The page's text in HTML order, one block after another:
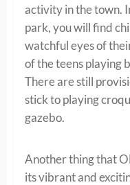
activity in the town.
park, you will find
watchful eyes of
of the teens playing
There are still
stick to playing
gazebo.
Another thing that
its vibrant and